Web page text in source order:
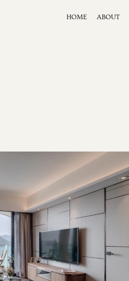
HOME ABOUT